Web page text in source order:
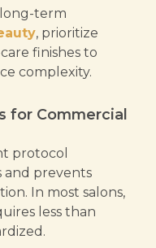
term
, prioritize
finishes to
complexity.
for Commercial
protocol
and prevents
In most salons,
less than